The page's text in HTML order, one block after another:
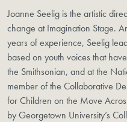
Joanne Seelig is the artistic
change at Imagination Stage.
years of experience, Seelig
based on youth voices that
the Smithsonian, and at the
member of the Collaborative
for Children on the Move
by Georgetown University’s